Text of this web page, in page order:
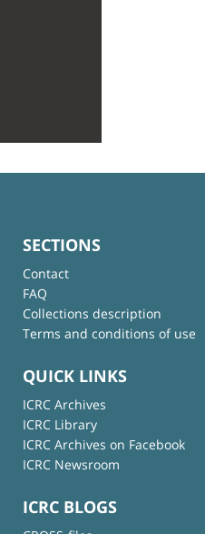
SECTIONS
Contact
FAQ
Collections description
Terms and conditions of use
QUICK LINKS
ICRC Archives
ICRC Library
ICRC Archives on Facebook
ICRC Newsroom
ICRC BLOGS